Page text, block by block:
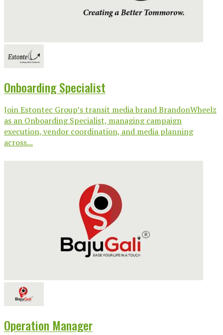
Onboarding Specialist
Join Estontec Group’s transit media brand BrandonWheelz
as an Onboarding Specialist, managing campaign
execution, vendor coordination, and media planning
across...
Operation Manager